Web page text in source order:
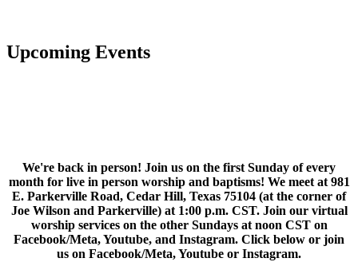
Upcoming Events
We're back in person! Join us on the first Sunday of every
month for live in person worship and baptisms! We meet at 981
E. Parkerville Road, Cedar Hill, Texas 75104 (at the corner of
Joe Wilson and Parkerville) at 1:00 p.m. CST. Join our virtual
worship services on the other Sundays at noon CST on
Facebook/Meta, Youtube, and Instagram. Click below or join
us on Facebook/Meta, Youtube or Instagram.